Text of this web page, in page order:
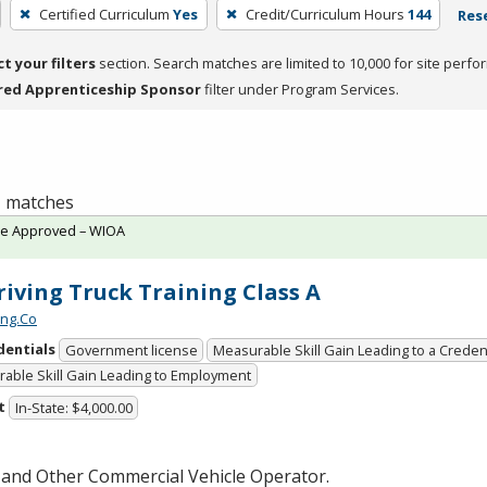
Certified Curriculum Yes Credit/Curriculum Hours 144
your filters section. Search matches are limited to 10,000 for site
Apprenticeship Sponsorfilter under Program Services.
matches
Truck Training Class A
Government license
Measurable Skill Gain Leading to a
Skill Gain Leading to Employment
In-State: $4,000.00
Other Commercial Vehicle Operator.
Approved – WIOA